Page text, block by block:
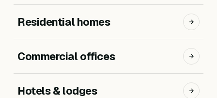
Residential homes
Commercial offices
Hotels & lodges